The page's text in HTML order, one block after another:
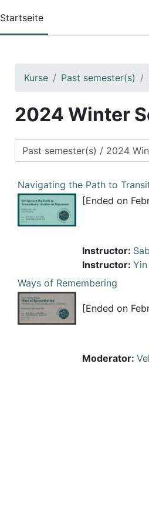
Startseite
Kurse Past semester(s)
2024 Winter
Kursbereiche
Navigating the Path to
[Ended on
Instructor:
Instructor:
Ways of Remembering
[Ended on
Moderator: